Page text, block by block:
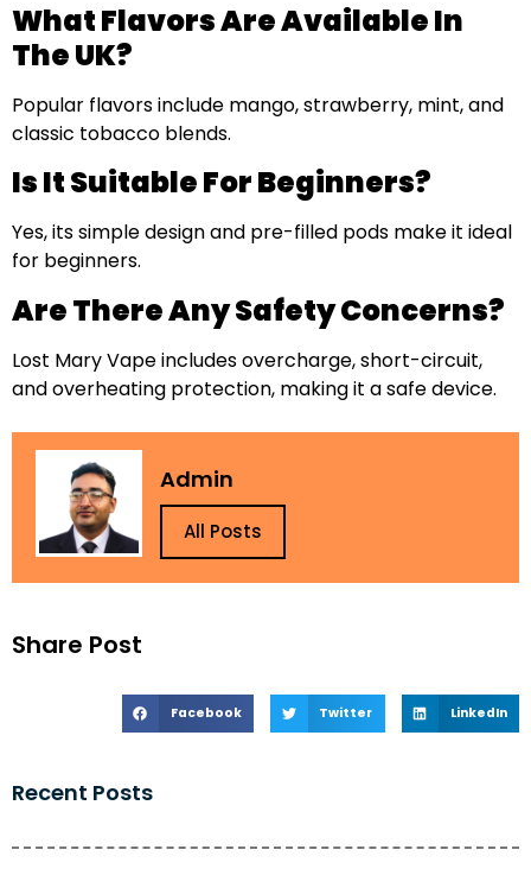
Share Post
Facebook Twitter LinkedIn
Recent Posts
What Flavors Are Available In
The UK?
Popular flavors include mango, strawberry, mint, and
classic tobacco blends.
Is It Suitable For Beginners?
Yes, its simple design and pre-filled pods make it ideal
for beginners.
Are There Any Safety Concerns?
Lost Mary Vape includes overcharge, short-circuit,
and overheating protection, making it a safe device.
Admin
All Posts